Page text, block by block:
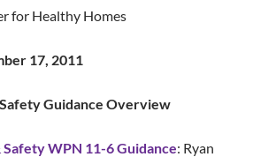
for Healthy Homes
17, 2011
Guidance Overview
WPN 11-6 Guidance: Ryan